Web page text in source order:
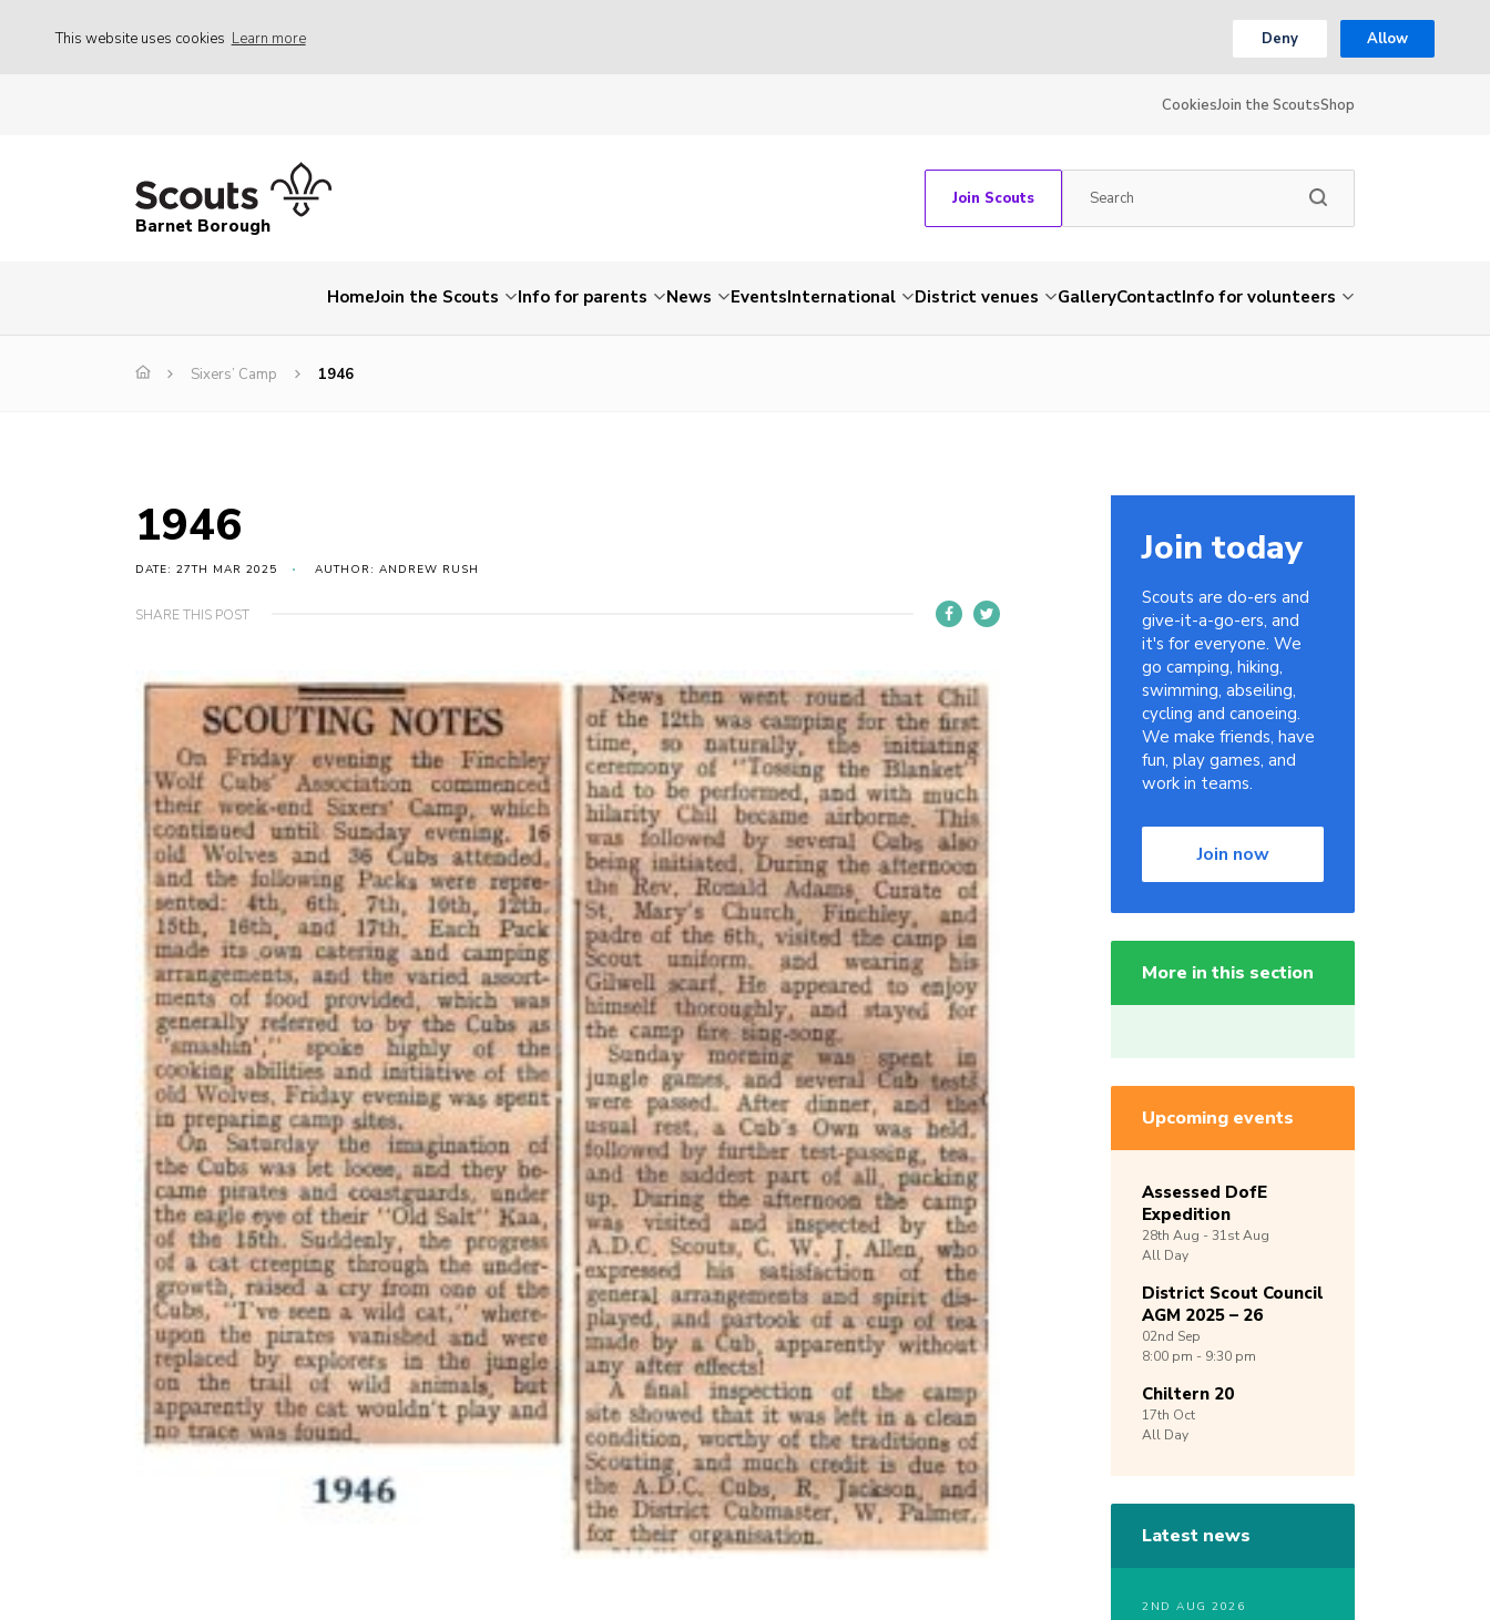
This website uses cookies Learn more Deny Allow
CookiesJoin the ScoutsShop
Barnet Borough
Join Scouts
HomeJoin the Scouts Info for parents News EventsInternational District venues GalleryContactInfo for volunteers
Sixers’ Camp 1946
1946
DATE: 27TH MAR 2025 AUTHOR: ANDREW RUSH
SHARE THIS POST
Join today
Scouts are do-ers and
give-it-a-go-ers, and
it's for everyone. We
go camping, hiking,
swimming, abseiling,
cycling and canoeing.
We make friends, have
fun, play games, and
work in teams.
Join now
More in this section
Upcoming events
Assessed DofE
Expedition
28th Aug -31stAug
All Day
District Scout Council
AGM 2025 – 26
02nd Sep
8:00 pm - 9:30 pm
Chiltern 20
17th Oct
All Day
Latest news
2ND AUG 2026